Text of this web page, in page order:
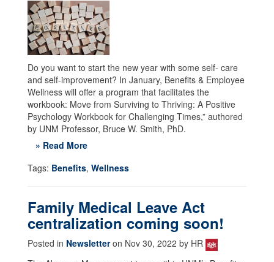
Do you want to start the new year with some self- care
and self-improvement? In January, Benefits & Employee
Wellness will offer a program that facilitates the
workbook: Move from Surviving to Thriving: A Positive
Psychology Workbook for Challenging Times,” authored
by UNM Professor, Bruce W. Smith, PhD.
» Read More
Tags: Benefits, Wellness
Family Medical Leave Act
centralization coming soon!
Posted in Newsletteron Nov 30, 2022 by HR